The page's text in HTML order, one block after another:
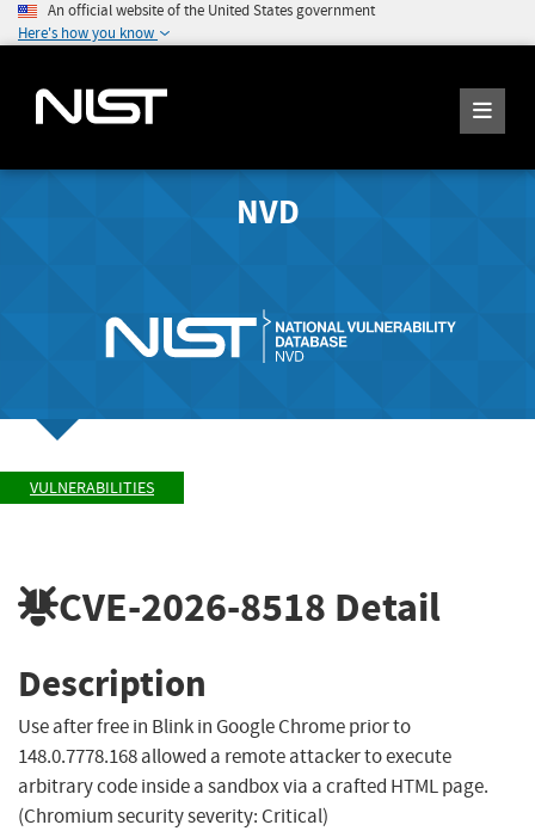
An official website of the United States government
Here's how you know
NVD
VULNERABILITIES
CVE-2026-8518 Detail
Description
Use after free in Blink in Google Chrome prior to
148.0.7778.168 allowed a remote attacker to execute
arbitrary code inside a sandbox via a crafted HTML page.
(Chromium security severity: Critical)